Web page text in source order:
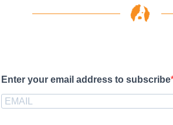
Enter your email address to subscribe